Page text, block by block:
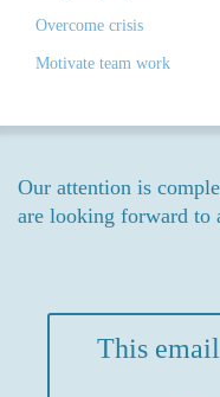
Overcome crisis
Motivate team work
Our attention is
are looking forward to
This